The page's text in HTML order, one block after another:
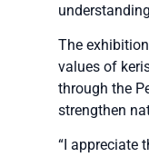
The
values of
through the
strengthen
“I appreciate